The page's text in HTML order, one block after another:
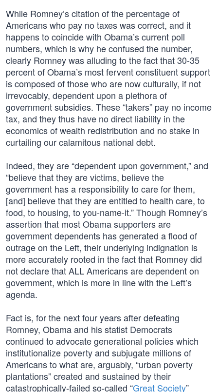
While Romney’s citation of the percentage of
Americans who pay no taxes was correct, and it
happens to coincide with Obama’s current poll
numbers, which is why he confused the number,
clearly Romney was alluding to the fact that 30-35
percent of Obama’s most fervent constituent support
is composed of those who are now culturally, if not
irrevocably, dependent upon a plethora of
government subsidies. These “takers” pay no income
tax, and they thus have no direct liability in the
economics of wealth redistribution and no stake in
curtailing our calamitous national debt.
Indeed, they are “dependent upon government,” and
“believe that they are victims, believe the
government has a responsibility to care for them,
[and] believe that they are entitled to health care, to
food, to housing, to you-name-it.” Though Romney’s
assertion that most Obama supporters are
government dependents has generated a flood of
outrage on the Left, their underlying indignation is
more accurately rooted in the fact that Romney did
not declare that ALL Americans are dependent on
government, which is more in line with the Left’s
agenda.
Fact is, for the next four years after defeating
Romney, Obama and his statist Democrats
continued to advocate generational policies which
institutionalize poverty and subjugate millions of
Americans to what are, arguably, “urban poverty
plantations” created and sustained by their
catastrophically-failed so-called “Great Society”